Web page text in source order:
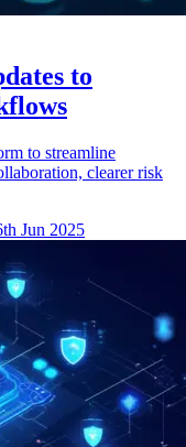
to
to streamline
clearer risk
Jun 2025